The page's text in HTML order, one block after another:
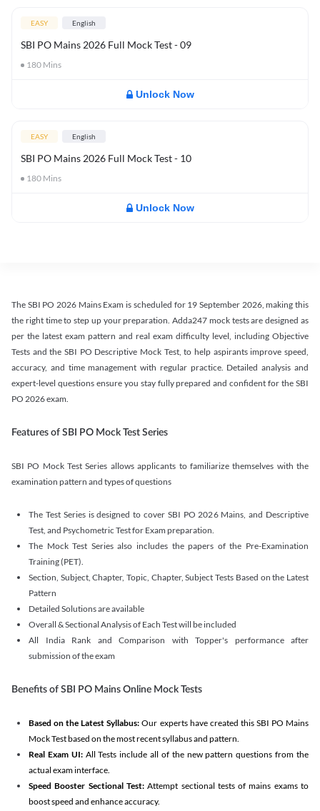
EASY English
SBI PO Mains 2026 Full Mock Test - 09
180 Mins
Unlock Now
EASY English
SBI PO Mains 2026 Full Mock Test - 10
180 Mins
Unlock Now
The SBI PO 2026 Mains Exam is scheduled for 19 September 2026, making this
the right time to step up your preparation. Adda247 mock tests are designed as
per the latest exam pattern and real exam difficulty level, including Objective
Tests and the SBI PO Descriptive Mock Test, to help aspirants improve speed,
accuracy, and time management with regular practice. Detailed analysis and
expert-level questions ensure you stay fully prepared and confident for the SBI
PO 2026 exam.
Features of SBI PO Mock Test Series
SBI PO Mock Test Series allows applicants to familiarize themselves with the
examination pattern and types of questions
The Test Series is designed to cover SBI PO 2026 Mains, and Descriptive
Test, and Psychometric Test for Exam preparation.
The Mock Test Series also includes the papers of the Pre-Examination
Training (PET).
Section, Subject, Chapter, Topic, Chapter, Subject Tests Based on the Latest
Pattern
Detailed Solutions are available
Overall & Sectional Analysis of Each Test will be included
All India Rank and Comparison with Topper's performance after
submission of the exam
Benefits of SBI PO Mains Online Mock Tests
Based on the Latest Syllabus: Our experts have created this SBI PO Mains
Mock Test based on the most recent syllabus and pattern.
Real Exam UI: All Tests include all of the new pattern questions from the
actual exam interface.
Speed Booster Sectional Test:Attempt sectional tests of mains exams to
boost speed and enhance accuracy.